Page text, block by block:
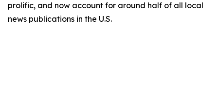
prolific, and now account for around half of all local
news publications in the U.S.